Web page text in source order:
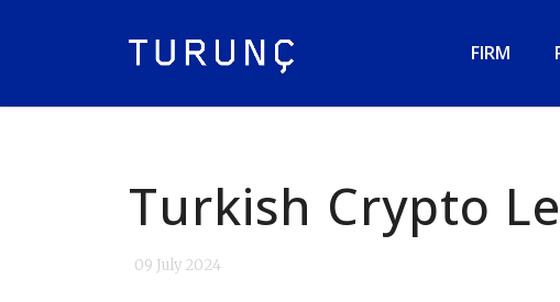
FIRM
Turkish Crypto
09 July 2024